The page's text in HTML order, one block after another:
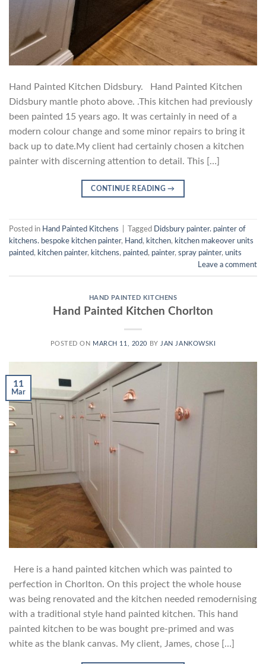
Hand Painted Kitchen Didsbury. Hand Painted Kitchen
Didsbury mantle photo above. .This kitchen had previously
been painted 15 years ago. It was certainly in need of a
modern colour change and some minor repairs to bring it
back up to date.My client had certainly chosen a kitchen
painter with discerning attention to detail. This […]
CONTINUE READING→
Posted in Hand Painted Kitchens Tagged
Didsbury painter. painter of
kitchens. bespoke kitchen painter, Hand, kitchen, kitchen makeover units
painted, kitchen painter, kitchens, painted, painter, spray painter, units
Leave a comment
HAND PAINTED KITCHENS
Hand Painted Kitchen Chorlton
POSTED ON MARCH 11, 2020 BY JAN JANKOWSKI
11
Mar
Here is a hand painted kitchen which was painted to
perfection in Chorlton. On this project the whole house
was being renovated and the kitchen needed remodernising
with a traditional style hand painted kitchen. This hand
painted kitchen to be was bought pre-primed and was
white as the blank canvas. My client, James, chose […]